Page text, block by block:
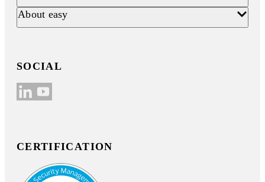
About easy
SOCIAL
CERTIFICATION